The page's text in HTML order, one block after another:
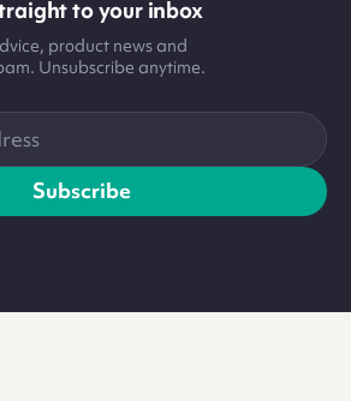
to your inbox
product news and
Unsubscribe anytime.
Subscribe